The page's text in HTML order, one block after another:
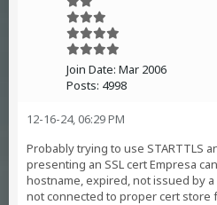
Join Date: Mar 2006
Posts: 4998
12-16-24, 06:29 PM
Probably trying to use STARTTLS
presenting an SSL cert Empresa
hostname, expired, not issued by
not connected to proper cert store